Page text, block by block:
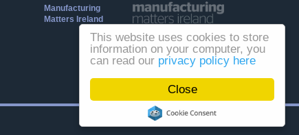
Close
This website uses cookies to store
information on your computer, you
can read our privacy policy here
Manufacturing
Matters Ireland